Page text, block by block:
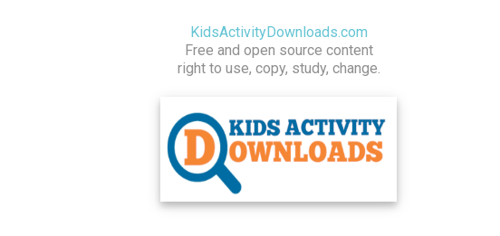
KidsActivityDownloads.com
Free and open source content
right to use, copy, study, change.